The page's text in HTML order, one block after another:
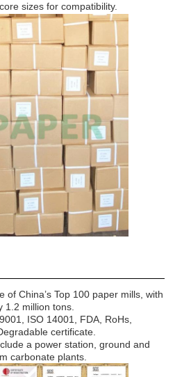
sizes for compatibility.
of China’s Top 100 paper mills, with
1.2 million tons.
ISO 14001, FDA, RoHs,
certificate.
a power station, ground and
carbonate plants.